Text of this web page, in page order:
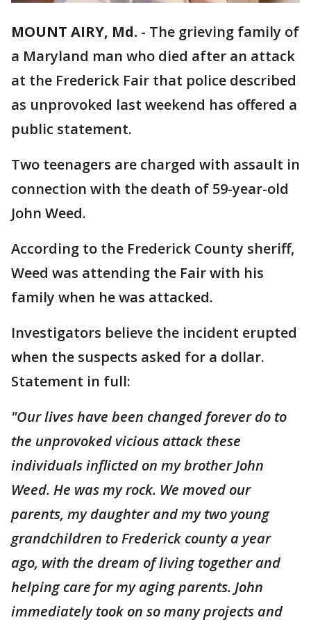
MOUNT AIRY, Md. - The grieving family of
a Maryland man who died after an attack
at the Frederick Fair that police described
as unprovoked last weekend has offered a
public statement.
Two teenagers are charged with assault in
connection with the death of 59-year-old
John Weed.
According to the Frederick County sheriff,
Weed was attending the Fair with his
family when he was attacked.
Investigators believe the incident erupted
when the suspects asked for a dollar.
Statement in full:
"Our lives have been changed forever do to
the unprovoked vicious attack these
individuals inflicted on my brother John
Weed. He was my rock. We moved our
parents, my daughter and my two young
grandchildren to Frederick county a year
ago, with the dream of living together and
helping care for my aging parents. John
immediately took on so many projects and